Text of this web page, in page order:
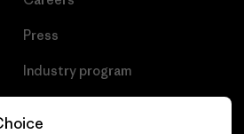
Press
Industry program